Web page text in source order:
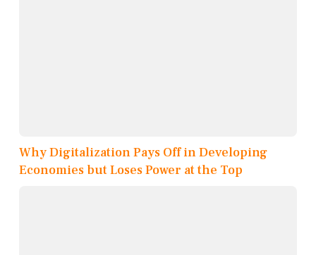
Why Digitalization Pays Off in Developing
Economies but Loses Power at the Top